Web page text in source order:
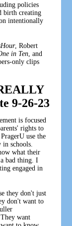
policies
birth creating
intentionally
, Robert
in Ten , and
only clips
9-26-23
is focused
rights to
use the
schools.
what their
bad thing. I
engaged in
they don't just
don't want to
want